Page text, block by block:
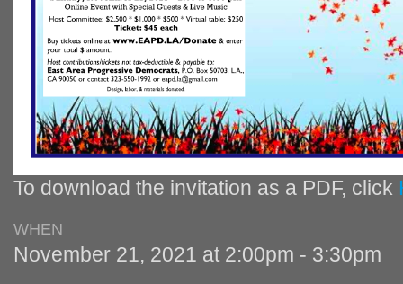
To download the invitation as a PDF, click
WHEN
November 21, 2021 at 2:00pm - 3:30pm